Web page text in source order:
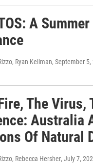
A
Ryan Kellman, September 5,
The Virus,
Australia
Of Natural
Rebecca Hersher, July 7,